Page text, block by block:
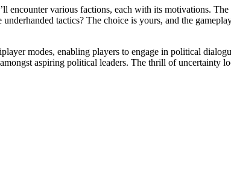
various factions, each with its motivations.
tactics? The choice is yours, and the
modes, enabling players to engage in political
aspiring political leaders. The thrill of uncertainty